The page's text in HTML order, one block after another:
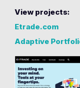
View projects:
Etrade.com
Adaptive